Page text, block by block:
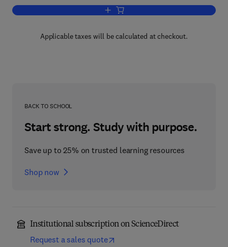
Add to cart, Eye Movement Research
Applicable taxes will be calculated at checkout.
BACK TO SCHOOL
Start strong. Study with purpose.
Save up to 25% on trusted learning resources
Shop now
Institutional subscription on ScienceDirect
Request a sales quote